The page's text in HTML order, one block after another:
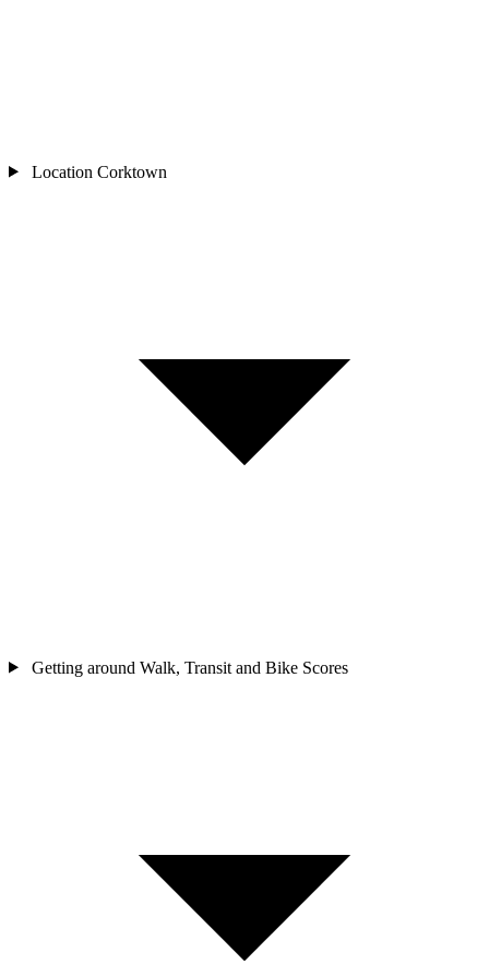
Location Corktown
Getting around Walk, Transit and Bike Scores